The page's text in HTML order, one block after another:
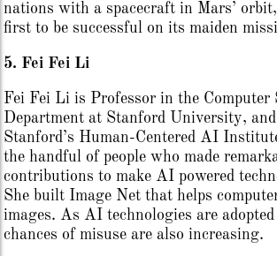
nations with a spacecraft in Mars’
first to be successful on its maiden
5. Fei Fei Li
Fei Fei Li is Professor in the Computer
Department at Stanford University,
Stanford’s Human-Centered AI
the handful of people who made
contributions to make AI powered
She built Image Net that helps
images. As AI technologies are
chances of misuse are also increasing.